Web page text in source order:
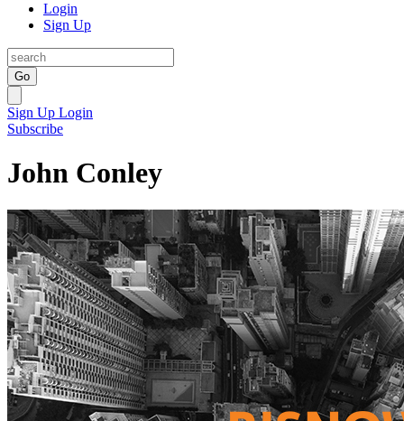
Login
Sign Up
Go
Sign Up Login
Subscribe
John Conley